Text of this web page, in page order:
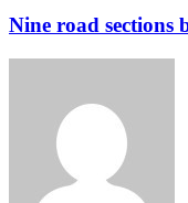
Nine road sections